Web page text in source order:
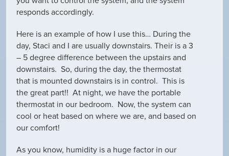
responds accordingly.
Here is an example of how I use this… During the
day, Staci and I are usually downstairs. Their is a 3
– 5 degree difference between the upstairs and
downstairs. So, during the day, the thermostat
that is mounted downstairs is in control. This is
the great part!! At night, we have the portable
thermostat in our bedroom. Now, the system can
cool or heat based on where we are, and based on
our comfort!
As you know, humidity is a huge factor in our